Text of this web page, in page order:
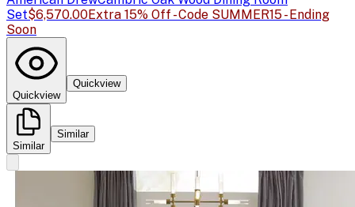
Set$6,570.00Extra 15% Off - Code SUMMER15 - Ending
Soon
Quickview
Quickview
Similar
Similar